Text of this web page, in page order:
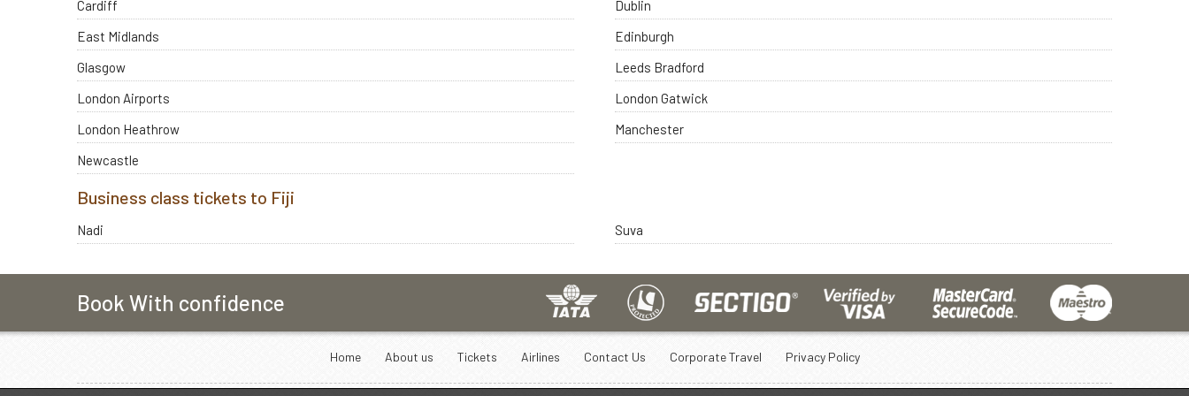
Cardiff
Dublin
East Midlands
Edinburgh
Glasgow
Leeds Bradford
London Airports
London Gatwick
London Heathrow
Manchester
Newcastle
Business class tickets to Fiji
Nadi Suva
Book With confidence
Home About us Tickets Airlines Contact Us Corporate Travel Privacy Policy